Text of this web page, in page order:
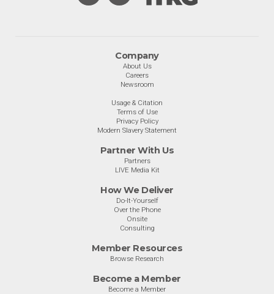
Company
About Us
Careers
Newsroom
Usage & Citation
Terms of Use
Privacy Policy
Modern Slavery Statement
Partner With Us
Partners
LIVE Media Kit
How We Deliver
Do-It-Yourself
Over the Phone
Onsite
Consulting
Member Resources
Browse Research
Become a Member
Become a Member